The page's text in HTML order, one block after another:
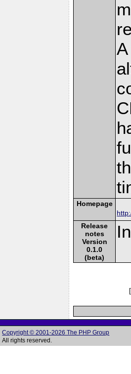
Homepage
Release
notes
Version
0.1.0
(beta)
[
Copyright © 2001-2026 The PHP Group
All rights reserved.